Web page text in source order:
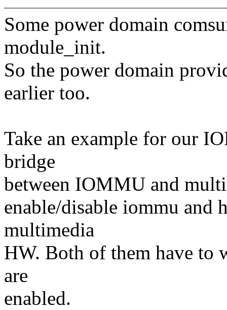
Some power domain
module_init.
So the power domain
earlier too.
Take an example for our
bridge
between IOMMU and
enable/disable iommu and
multimedia
HW. Both of them have to
are
enabled.